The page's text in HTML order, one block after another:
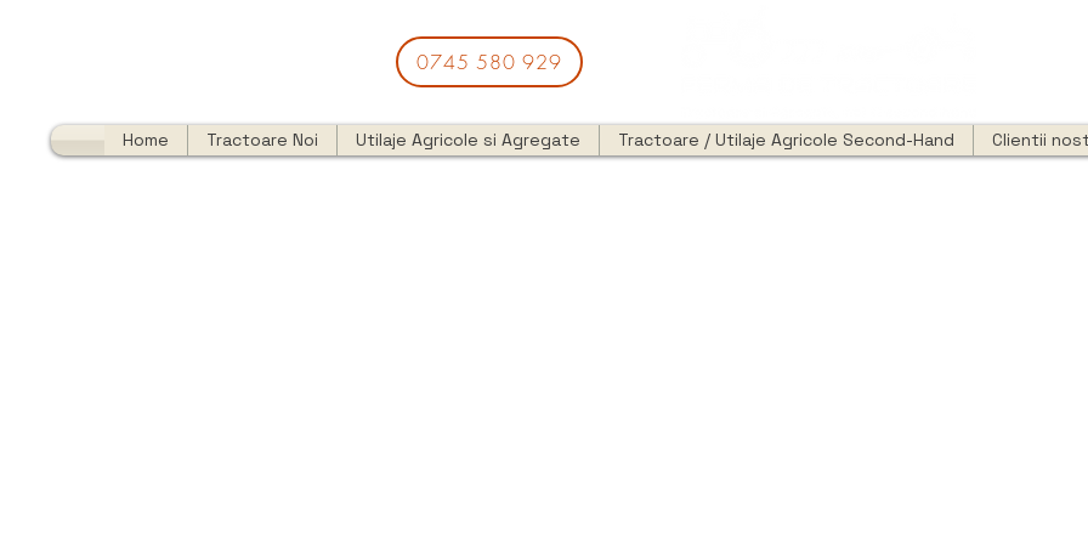
0745 580 929
Home Tractoare Noi Utilaje Agricole si Agregate Tractoare / Utilaje Agricole Second-Hand Clientii